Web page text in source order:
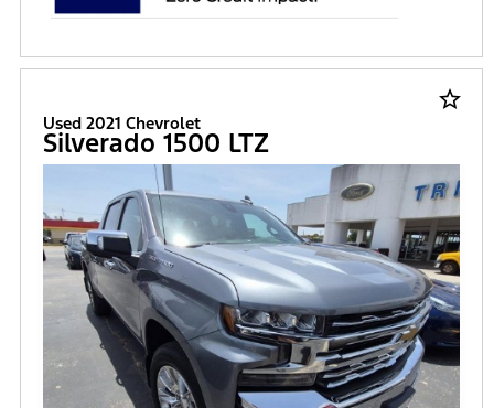
star_border
Used 2021 Chevrolet
Silverado 1500 LTZ